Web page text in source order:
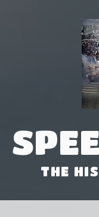
THE